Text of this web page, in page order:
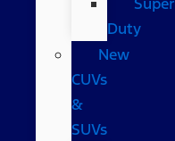
Duty
New
CUVs
&
SUVs